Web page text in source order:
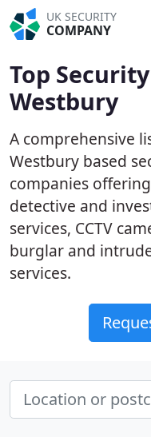
UK SECURITY
COMPANY
Top
Westbury
A comprehensive
Westbury based
companies
detective and
services, CCTV
burglar and
services.